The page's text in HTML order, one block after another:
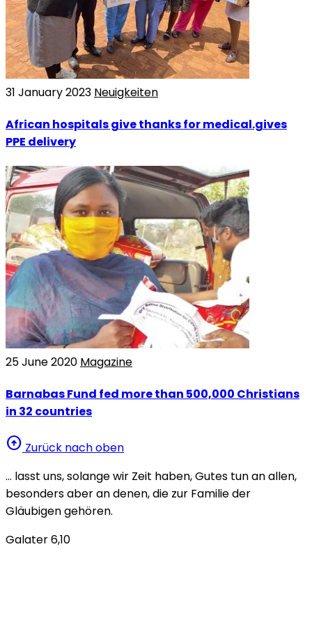
31 January 2023 Neuigkeiten
African hospitals give thanks for medical.gives
PPE delivery
25 June 2020 Magazine
Barnabas Fund fed more than 500,000 Christians
in 32 countries
arrow_circle_up Zurück nach oben
… lasst uns, solange wir Zeit haben, Gutes tun an allen,
besonders aber an denen, die zur Familie der
Gläubigen gehören.
Galater 6,10